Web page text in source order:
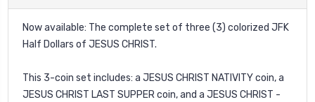
Now available: The complete set of three (3) colorized JFK
Half Dollars of JESUS CHRIST.
This 3-coin set includes: a JESUS CHRIST NATIVITY coin, a
JESUS CHRIST LAST SUPPER coin, and a JESUS CHRIST -